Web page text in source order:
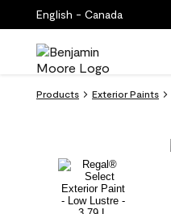
English - Canada
Products Exterior Paints